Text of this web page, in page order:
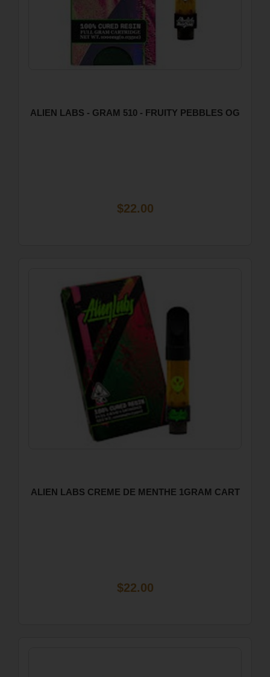
ALIEN LABS - GRAM 510 - FRUITY PEBBLES OG
$22.00
ALIEN LABS CREME DE MENTHE 1GRAM CART
$22.00